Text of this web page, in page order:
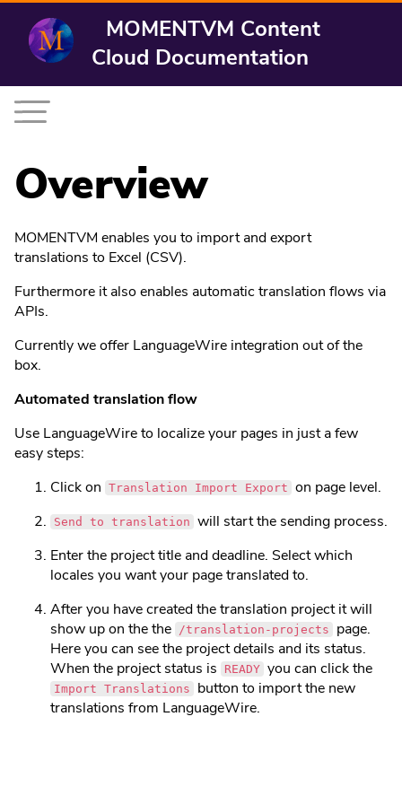
MOMENTVM Content
Cloud Documentation
Overview
MOMENTVM enables you to import and export
translations to Excel (CSV).
Furthermore it also enables automatic translation flows via
APIs.
Currently we offer LanguageWire integration out of the
box.
Automated translation flow
Use LanguageWire to localize your pages in just a few
easy steps:
Click on Translation Import Export on page level.
Send to translation will start the sending process.
Enter the project title and deadline. Select which
locales you want your page translated to.
After you have created the translation project it will
show up on the the /translation-projects
page.
Here you can see the project details and its status.
When the project status is
READY you can click the
Import Translations
button to import the new
translations from LanguageWire.